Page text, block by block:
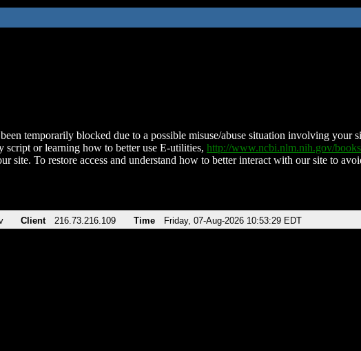
temporarily blocked due to a possible misuse/abuse situation involving your
script or learning how to better use E-utilities, http://www.ncbi.nlm.nih.gov/
site. To restore access and understand how to better interact with our site to
Client 216.73.216.109 Time Friday, 07-Aug-2026 10:53:29 EDT